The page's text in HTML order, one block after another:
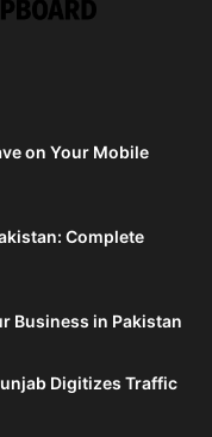
on Your Mobile
Complete
Business in Pakistan
Digitizes Traffic